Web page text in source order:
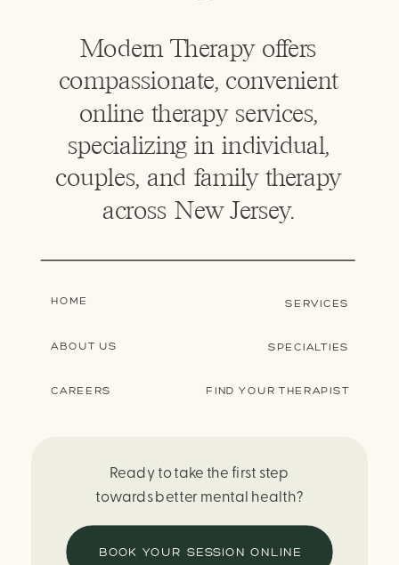
Modern Therapy offers
compassionate, convenient
online therapy services,
specializing in individual,
couples, and family therapy
across New Jersey.
Ready to take the first step
towards better mental health?
BOOK YOUR SESSION ONLINE
HOME
ABOUT US
SERVICES
SPECIALTIES
CAREERS FIND YOUR THERAPIST